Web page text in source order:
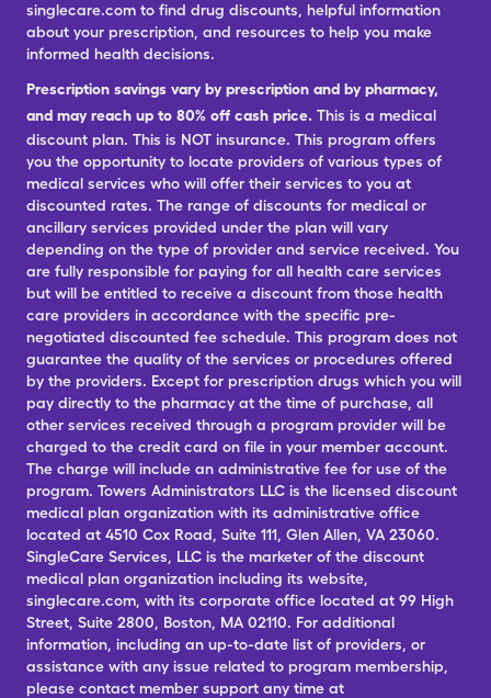
singlecare.com to find drug discounts, helpful information
about your prescription, and resources to help you make
informed health decisions.
Prescription savings vary by prescription and by pharmacy,
and may reach up to 80% off cash price. This is a medical
discount plan. This is NOT insurance. This program offers
you the opportunity to locate providers of various types of
medical services who will offer their services to you at
discounted rates. The range of discounts for medical or
ancillary services provided under the plan will vary
depending on the type of provider and service received. You
are fully responsible for paying for all health care services
but will be entitled to receive a discount from those health
care providers in accordance with the specific pre-
negotiated discounted fee schedule. This program does not
guarantee the quality of the services or procedures offered
by the providers. Except for prescription drugs which you will
pay directly to the pharmacy at the time of purchase, all
other services received through a program provider will be
charged to the credit card on file in your member account.
The charge will include an administrative fee for use of the
program. Towers Administrators LLC is the licensed discount
medical plan organization with its administrative office
located at 4510 Cox Road, Suite 111, Glen Allen, VA 23060.
SingleCare Services, LLC is the marketer of the discount
medical plan organization including its website,
singlecare.com, with its corporate office located at 99 High
Street, Suite 2800, Boston, MA 02110. For additional
information, including an up-to-date list of providers, or
assistance with any issue related to program membership,
please contact member support any time at